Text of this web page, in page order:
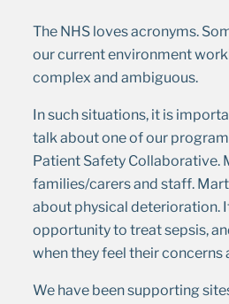
The NHS loves acronyms.
our current environment
complex and ambiguous.
In such situations, it is
talk about one of our
Patient Safety Collaborative.
families/carers and staff.
about physical deterioration.
opportunity to treat sepsis,
when they feel their concerns
We have been supporting